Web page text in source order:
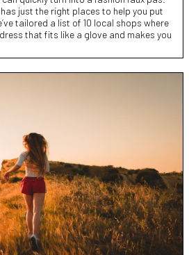
just the right places to help you put
tailored a list of 10 local shops where
that fits like a glove and makes you